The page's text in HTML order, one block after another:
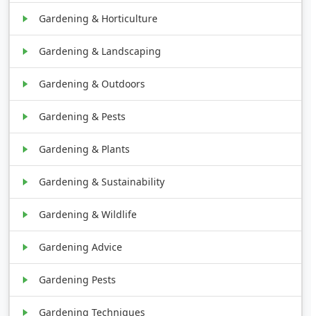
Gardening & Horticulture
Gardening & Landscaping
Gardening & Outdoors
Gardening & Pests
Gardening & Plants
Gardening & Sustainability
Gardening & Wildlife
Gardening Advice
Gardening Pests
Gardening Techniques